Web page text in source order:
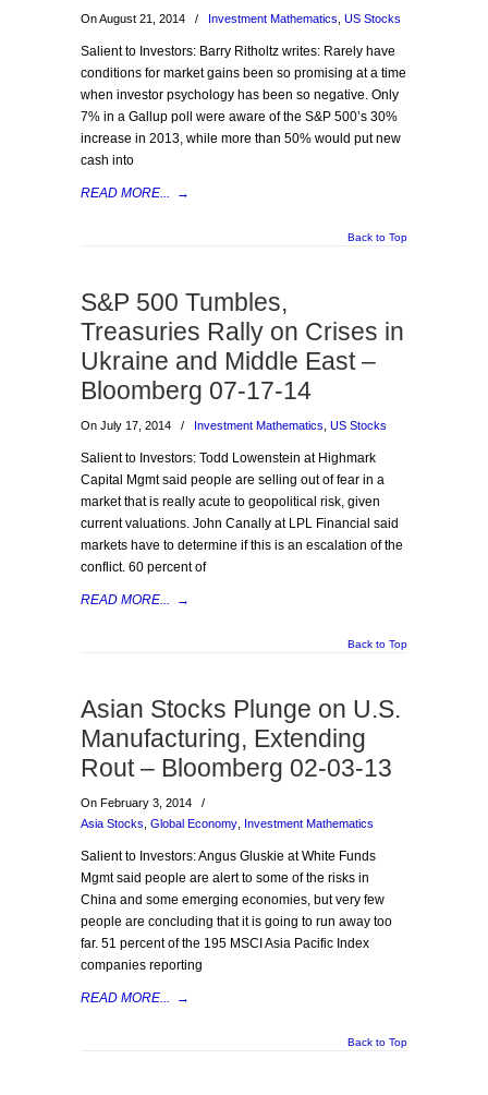
On August 21, 2014 / Investment Mathematics US Stocks
Salient to Investors: Barry Ritholtz writes: Rarely have
conditions for market gains been so promising at a time
when investor psychology has been so negative. Only
7% in a Gallup poll were aware of the S&P 500’s 30%
increase in 2013, while more than 50% would put new
cash into
READ MORE... →
Back to Top
S&P 500 Tumbles,
Treasuries Rally on Crises in
Ukraine and Middle East –
Bloomberg 07-17-14
On July 17, 2014 / Investment Mathematics US Stocks
Salient to Investors: Todd Lowenstein at Highmark
Capital Mgmt said people are selling out of fear in a
market that is really acute to geopolitical risk, given
current valuations. John Canally at LPL Financial said
markets have to determine if this is an escalation of the
conflict. 60 percent of
READ MORE... →
Back to Top
Asian Stocks Plunge on U.S.
Manufacturing, Extending
Rout – Bloomberg 02-03-13
On February 3, 2014
/
Asia Stocks Global Economy Investment Mathematics
Salient to Investors: Angus Gluskie at White Funds
Mgmt said people are alert to some of the risks in
China and some emerging economies, but very few
people are concluding that it is going to run away too
far. 51 percent of the 195 MSCI Asia Pacific Index
companies reporting
READ MORE... →
Back to Top